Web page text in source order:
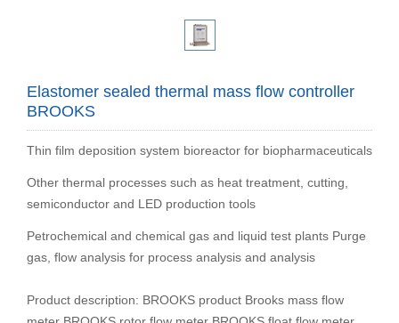
Elastomer sealed thermal mass flow controller
BROOKS
Thin film deposition system bioreactor for biopharmaceuticals
Other thermal processes such as heat treatment, cutting,
semiconductor and LED production tools
Petrochemical and chemical gas and liquid test plants Purge
gas, flow analysis for process analysis and analysis
Product description: BROOKS product Brooks mass flow